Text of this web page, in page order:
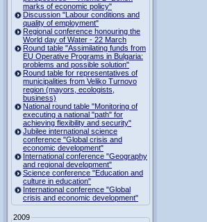
marks of economic policy"
Discussion "Labour conditions and
quality of employment"
Regional conference honouring the
World day of Water - 22 March
Round table "Assimilating funds from
EU Operative Programs in Bulgaria:
problems and possible solution"
Round table for representatives of
municipalities from Veliko Turnovo
region (mayors, ecologists,
business)
National round table "Monitoring of
executing a national "path" for
achieving flexibility and security"
Jubilee international science
conference "Global crisis and
economic development"
International conference "Geography
and regional development"
Science conference "Education and
culture in education"
International conference "Global
crisis and economic development"
2009